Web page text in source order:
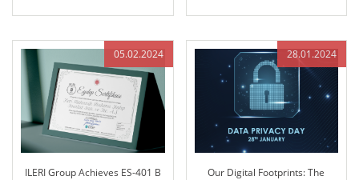
at ILERI Group
05.02.2024
ILERI Group Achieves ES-401 B
28.01.2024
Our Digital Footprints: The